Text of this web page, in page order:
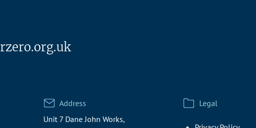
Address
Unit 7 Dane John Works,
Legal